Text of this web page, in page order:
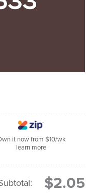
it now from $10/wk
learn more
$2.05